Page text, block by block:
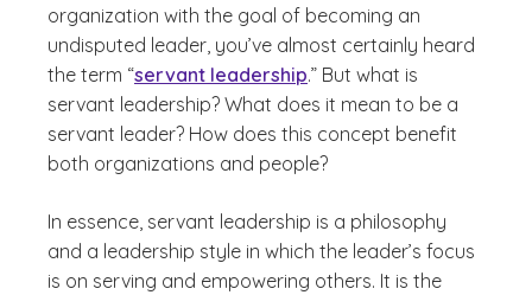
organization with the goal of becoming an
undisputed leader, you’ve almost certainly heard
the term “servant leadership.” But what is
servant leadership? What does it mean to be a
servant leader? How does this concept benefit
both organizations and people?
In essence, servant leadership is a philosophy
and a leadership style in which the leader’s focus
is on serving and empowering others. It is the